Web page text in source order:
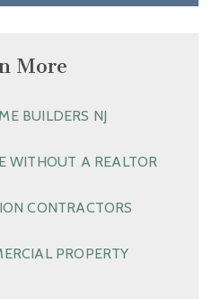
More
BUILDERS NJ
WITHOUT A REALTOR
CONTRACTORS
PROPERTY